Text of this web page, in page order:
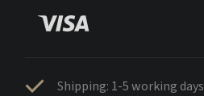
Shipping: 1-5 working days